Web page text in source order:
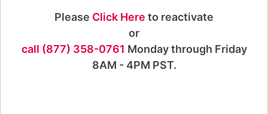
Please Click Here to reactivate
or
call (877) 358-0761 Monday through Friday
8AM - 4PM PST.